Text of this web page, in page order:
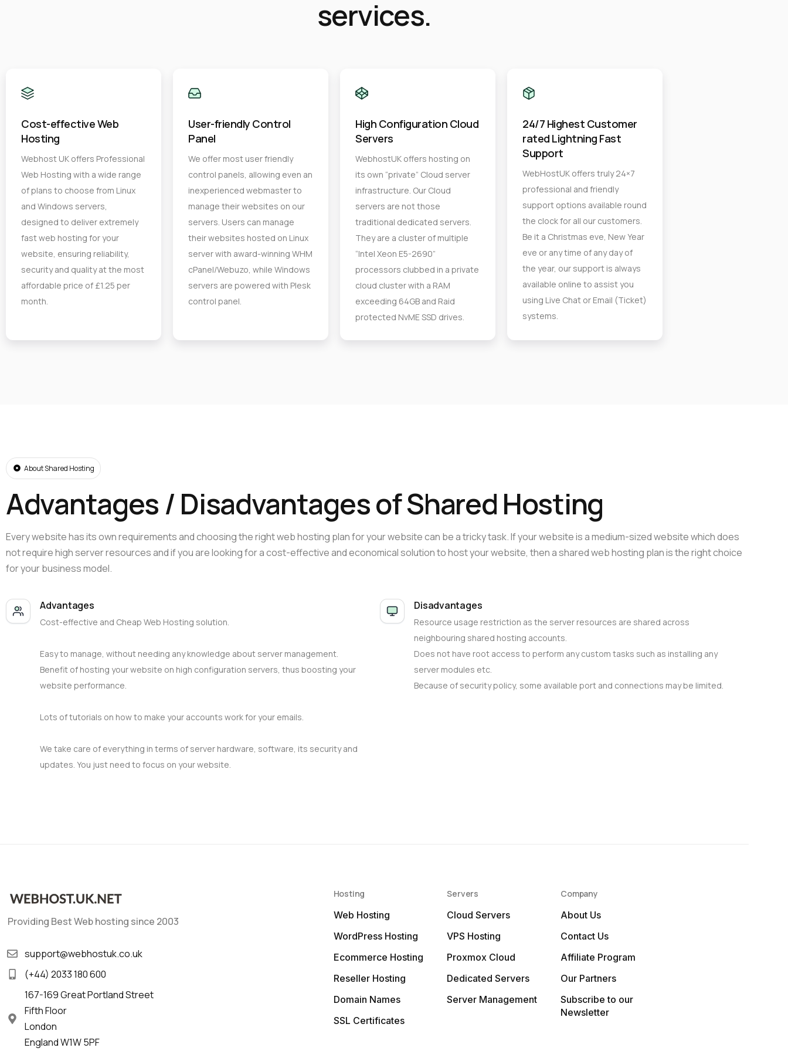
services.
Cost-effective Web
Hosting
Webhost UK offers Professional
Web Hosting with a wide range
of plans to choose from Linux
and Windows servers,
designed to deliver extremely
fast web hosting for your
website, ensuring reliability,
security and quality at the most
affordable price of £1.25 per
month.
User-friendly Control
Panel
We offer most user friendly
control panels, allowing even an
inexperienced webmaster to
manage their websites on our
servers. Users can manage
their websites hosted on Linux
server with award-winning WHM
cPanel/Webuzo, while Windows
servers are powered with Plesk
control panel.
High Configuration Cloud
Servers
WebhostUK offers hosting on
its own “private” Cloud server
infrastructure. Our Cloud
servers are not those
traditional dedicated servers.
They are a cluster of multiple
“Intel Xeon E5-2690”
processors clubbed in a private
cloud cluster with a RAM
exceeding 64GB and Raid
protected NvME SSD drives.
24/7 Highest Customer
rated Lightning Fast
Support
WebHostUK offers truly 24×7
professional and friendly
support options available round
the clock for all our customers.
Be it a Christmas eve, New Year
eve or any time of any day of
the year, our support is always
available online to assist you
using Live Chat or Email (Ticket)
systems.
About Shared Hosting
Advantages / Disadvantages of Shared Hosting
Every website has its own requirements and choosing the right web hosting plan for your website can be a tricky task. If your website is a medium-sized website which does
not require high server resources and if you are looking for a cost-effective and economical solution to host your website, then a shared web hosting plan is the right choice
for your business model.
Advantages
Cost-effective and Cheap Web Hosting solution.
Easy to manage, without needing any knowledge about server management.
Benefit of hosting your website on high configuration servers, thus boosting your
website performance.
Lots of tutorials on how to make your accounts work for your emails.
We take care of everything in terms of server hardware, software, its security and
updates. You just need to focus on your website.
Disadvantages
Resource usage restriction as the server resources are shared across
neighbouring shared hosting accounts.
Does not have root access to perform any custom tasks such as installing any
server modules etc.
Because of security policy, some available port and connections may be limited.
Providing Best Web hosting since 2003
support@webhostuk.co.uk
(+44) 2033 180 600
167-169 Great Portland Street
Fifth Floor
London
England W1W 5PF
Hosting
Web Hosting
WordPress Hosting
Ecommerce Hosting
Reseller Hosting
Domain Names
SSL Certificates
Servers
Cloud Servers
VPS Hosting
Proxmox Cloud
Dedicated Servers
Server Management
Company
About Us
Contact Us
Affiliate Program
Our Partners
Subscribe to our
Newsletter